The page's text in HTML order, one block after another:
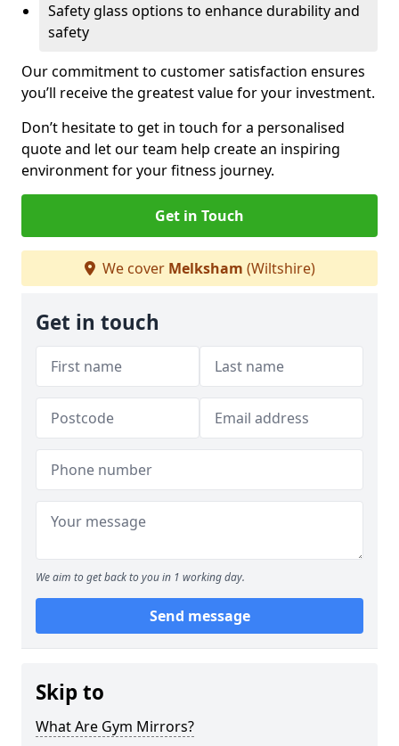
Safety glass options to enhance durability and
safety
Our commitment to customer satisfaction ensures
you’ll receive the greatest value for your investment.
Don’t hesitate to get in touch for a personalised
quote and let our team help create an inspiring
environment for your fitness journey.
Get in Touch
We cover Melksham (Wiltshire)
Get in touch
We aim to get back to you in 1 working day.
Send message
Skip to
What Are Gym Mirrors?